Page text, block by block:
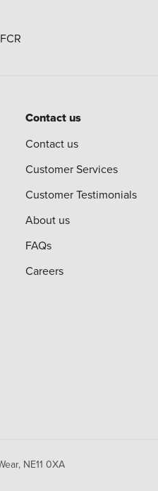
Contact us
Contact us
Customer Services
Customer Testimonials
About us
FAQs
Careers
NE11 0XA